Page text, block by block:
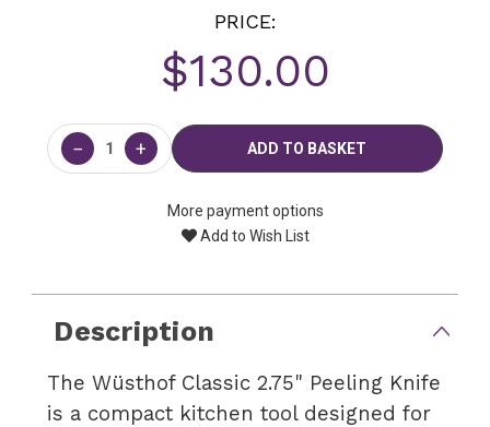
PRICE:
$130.00
Current
Stock:
− +
More payment options
Add to Wish List
Description
The Wüsthof Classic 2.75" Peeling Knife
is a compact kitchen tool designed for